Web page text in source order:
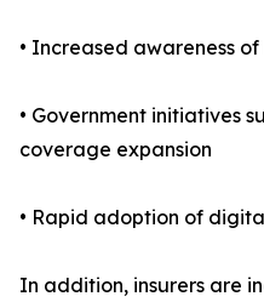
• Increased awareness
• Government initiatives
coverage expansion
• Rapid adoption of
In addition, insurers are